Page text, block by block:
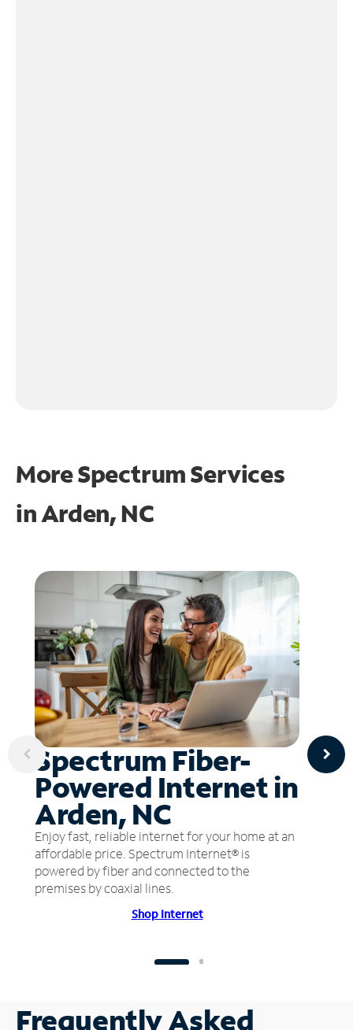
More Spectrum Services
inArden, NC
Spectrum Fiber-
Powered Internet in
Arden, NC
Enjoy fast, reliable internet for your home at an
affordable price. Spectrum Internet® is
powered by fiber and connected to the
premises by coaxial lines.
Shop Internet
Frequently Asked